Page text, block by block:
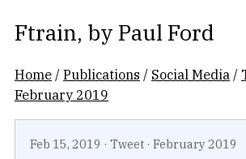
Ftrain, by Paul Ford
Home /Publications / Social Media /
February 2019
Feb 15, 2019 · Tweet · February 2019